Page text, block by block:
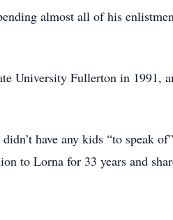
almost all of his
University Fullerton in 1991,
have any kids “to speak
to Lorna for 33 years and